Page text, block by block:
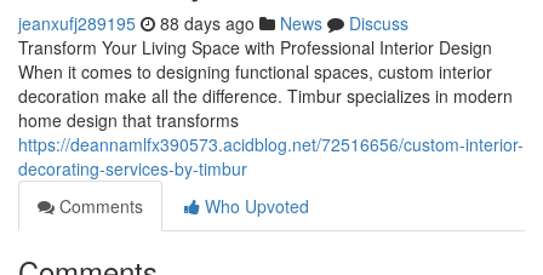
jeanxufj289195 88 days ago News
Discuss
Transform Your Living Space with Professional Interior Design
When it comes to designing functional spaces, custom interior
decoration make all the difference. Timbur specializes in modern
home design that transforms
https://deannamlfx390573.acidblog.net/72516656/custom-interior-
decorating-services-by-timbur
Comments
Who Upvoted